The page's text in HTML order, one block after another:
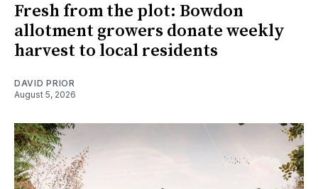
Fresh from the plot: Bowdon
allotment growers donate weekly
harvest to local residents
DAVID PRIOR
August 5, 2026